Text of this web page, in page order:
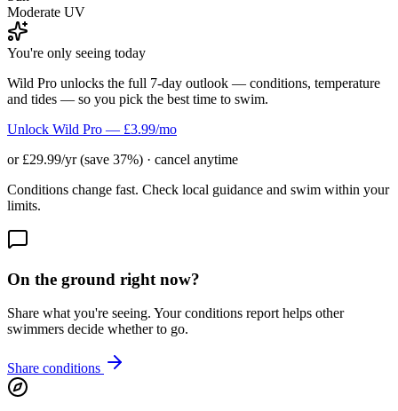
Moderate UV
You're only seeing today
Wild Pro unlocks the full 7-day outlook — conditions, temperature
and tides — so you pick the best time to swim.
Unlock Wild Pro — £3.99/mo
or £29.99/yr (save 37%) · cancel anytime
Conditions change fast. Check local guidance and swim within your
limits.
On the ground right now?
Share what you're seeing. Your conditions report helps other
swimmers decide whether to go.
Share conditions